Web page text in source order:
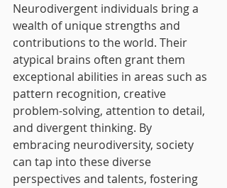
Neurodivergent individuals bring a
wealth of unique strengths and
contributions to the world. Their
atypical brains often grant them
exceptional abilities in areas such as
pattern recognition, creative
problem-solving, attention to detail,
and divergent thinking. By
embracing neurodiversity, society
can tap into these diverse
perspectives and talents, fostering